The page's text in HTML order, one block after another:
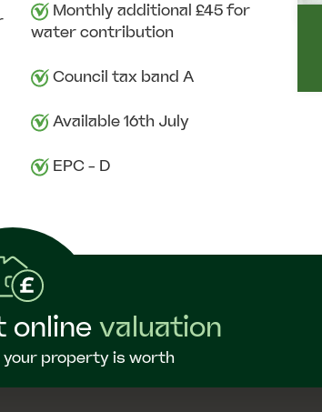
Monthly additional £45 for
water contribution
Council tax band A
Available 16th July
EPC - D
online valuation
your property is worth